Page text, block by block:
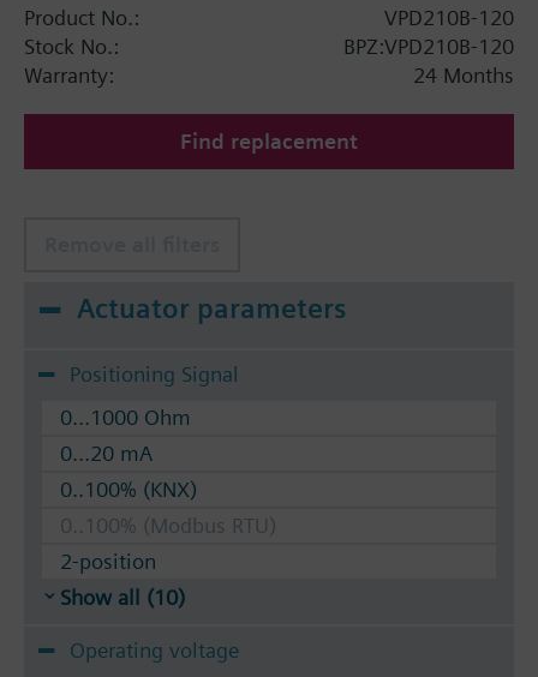
Additional info
Suitable media: Water (to VDI 2035), water with
anti-freeze.
The valves can be operated with Siemens actuators
type SSA.. / STA..
Product No.:
VPD210B-120
Stock No.:
BPZ:VPD210B-120
Warranty:
24 Months
Find replacement
Actuator parameters
Positioning Signal
0...1000 Ohm
0...20 mA
0..100% (KNX)
0..100% (Modbus RTU)
2-position
Show all (10)
Operating voltage